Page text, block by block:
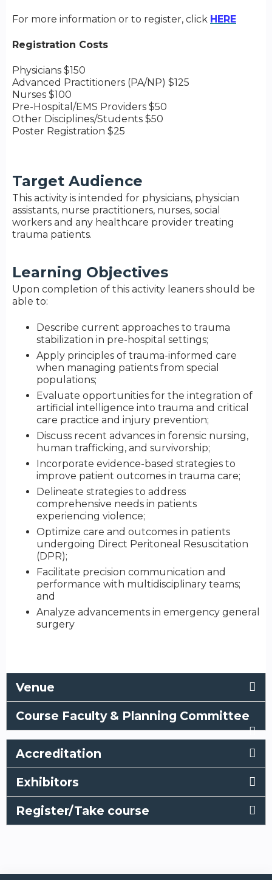
For more information or to register, click HERE
Registration Costs
Physicians $150
Advanced Practitioners (PA/NP) $125
Nurses $100
Pre-Hospital/EMS Providers $50
Other Disciplines/Students $50
Poster Registration $25
Target Audience
This activity is intended for physicians, physician
assistants, nurse practitioners, nurses, social
workers and any healthcare provider treating
trauma patients.
Learning Objectives
Upon completion of this activity leaners should be
able to:
Describe current approaches to trauma
stabilization in pre-hospital settings;
Apply principles of trauma-informed care
when managing patients from special
populations;
Evaluate opportunities for the integration of
artificial intelligence into trauma and critical
care practice and injury prevention;
Discuss recent advances in forensic nursing,
human trafficking, and survivorship;
Incorporate evidence-based strategies to
improve patient outcomes in trauma care;
Delineate strategies to address
comprehensive needs in patients
experiencing violence;
Optimize care and outcomes in patients
undergoing Direct Peritoneal Resuscitation
(DPR);
Facilitate precision communication and
performance with multidisciplinary teams;
and
Analyze advancements in emergency general
surgery
Venue
Course Faculty & Planning Committee
Accreditation
Exhibitors
Register/Take course